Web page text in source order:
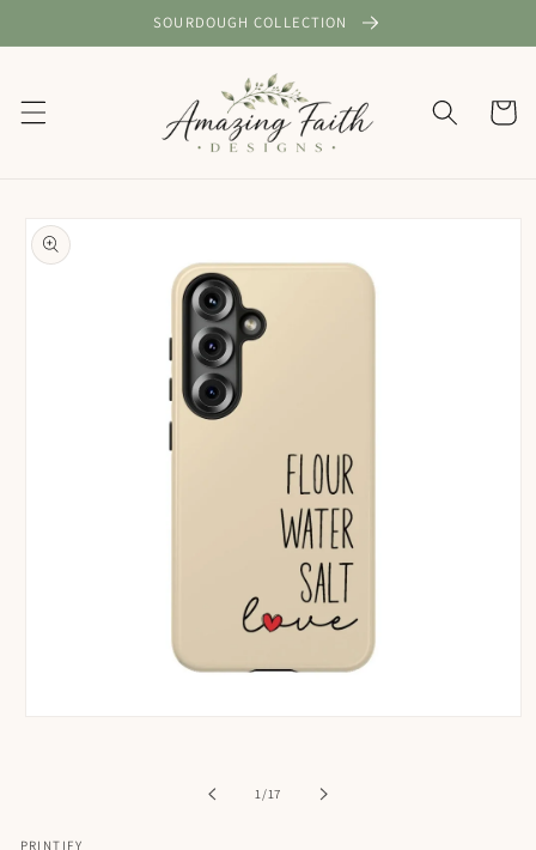
content
SOURDOUGH COLLECTION
Cart
Skip to
product
information
1/of
17
PRINTIFY